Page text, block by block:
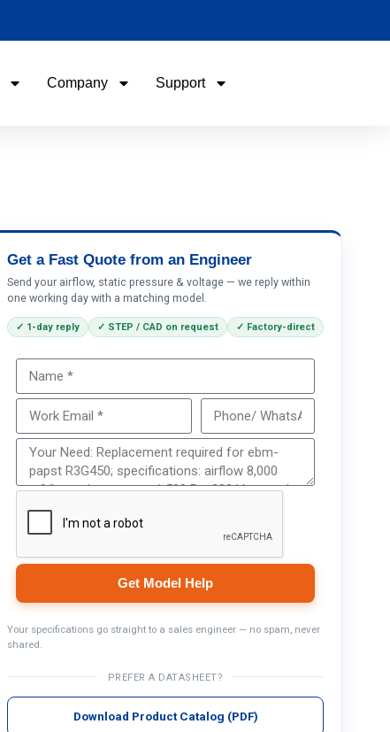
Company Support
Get a Fast Quote from an Engineer
Send your airflow, static pressure & voltage — we reply within
one working day with a matching model.
✓ 1-day reply ✓ STEP / CAD on request ✓ Factory-direct
Get Model Help
Your specifications go straight to a sales engineer — no spam, never
shared.
PREFER A DATASHEET?
Download Product Catalog (PDF)
Phone / WhatApp
Your Requirements
Get Model Help